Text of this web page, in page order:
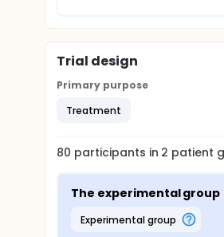
Trial design
Primary purpose
Treatment
80 participants in 2 patient
The experimental group
experimental group